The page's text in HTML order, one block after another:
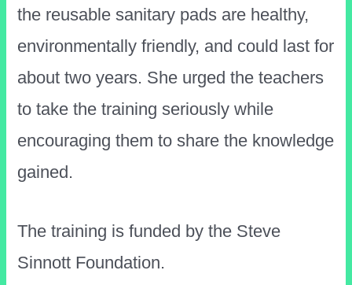
the reusable sanitary pads are healthy,
environmentally friendly, and could last for
about two years. She urged the teachers
to take the training seriously while
encouraging them to share the knowledge
gained.
The training is funded by the Steve
Sinnott Foundation.